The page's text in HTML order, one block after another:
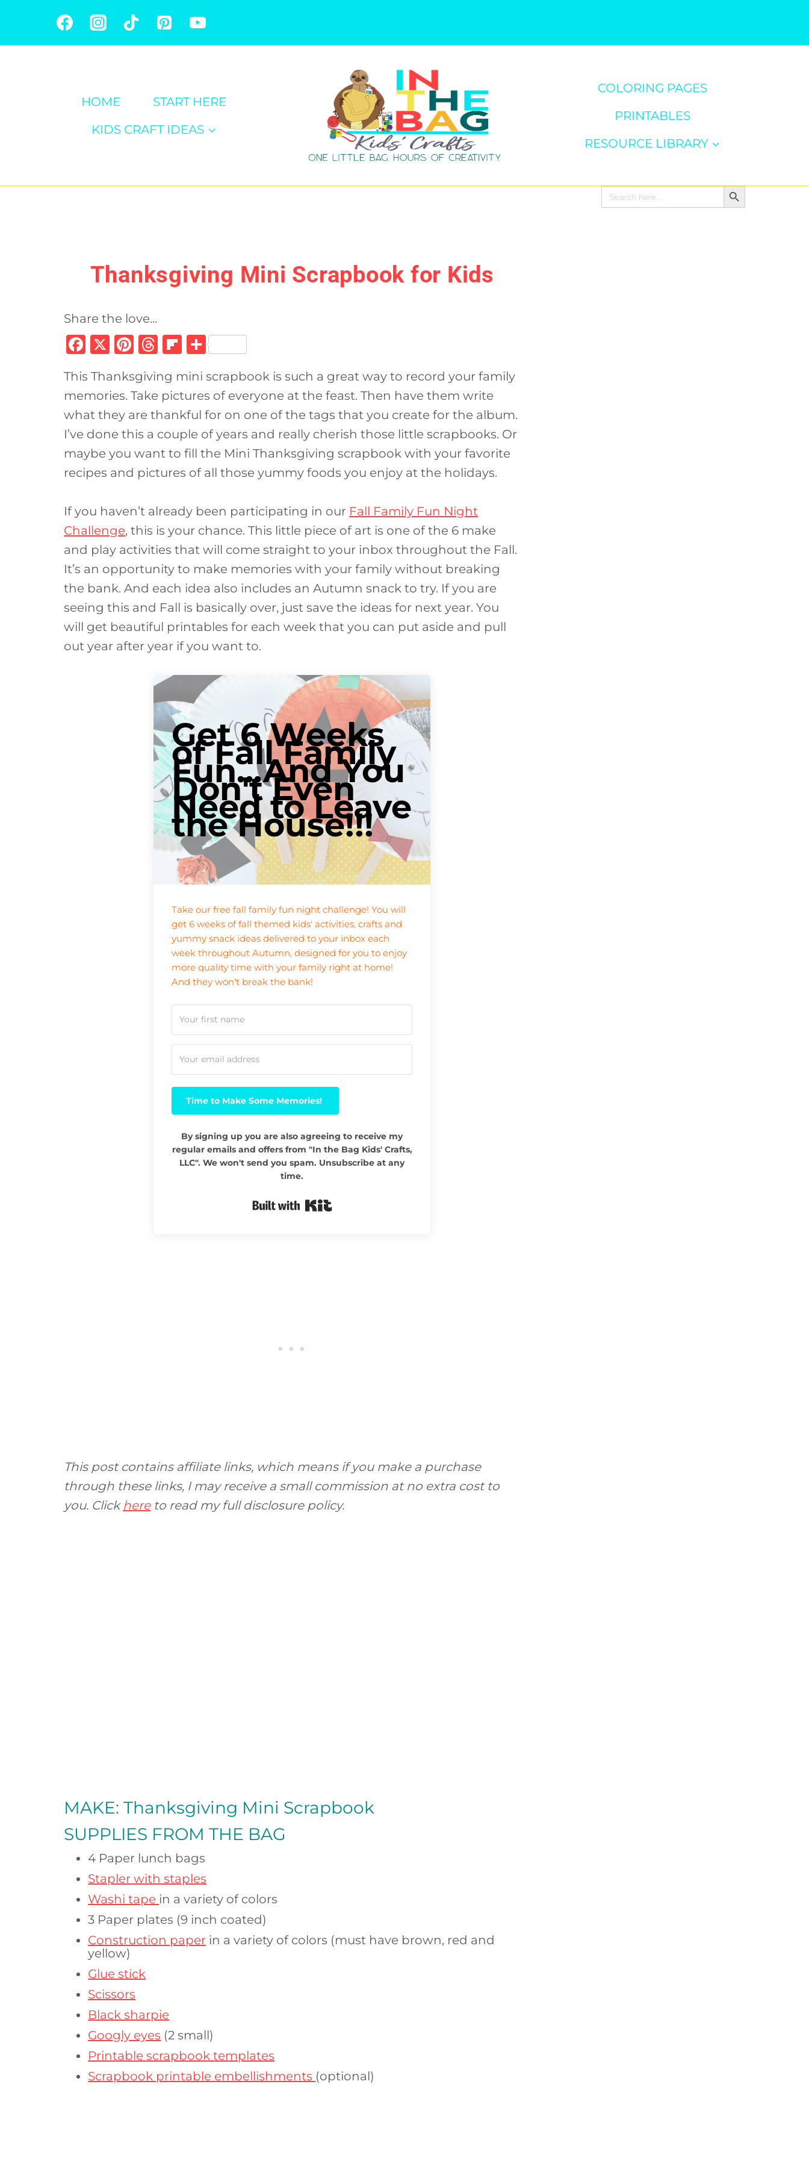
HOME
START HERE
KIDS CRAFT IDEAS
COLORING PAGES
PRINTABLES
RESOURCE LIBRARY
Search
for:
Search Button
Thanksgiving Mini Scrapbook for Kids
Share the love...
F
c
e
b
o
o
k
X
Pi
te
re
st
T
re
a
d
s
Fl
b
o
ar
d
S
ar
e
This Thanksgiving mini scrapbook is such a great way to record your family
memories. Take pictures of everyone at the feast. Then have them write
what they are thankful for on one of the tags that you create for the album.
I’ve done this a couple of years and really cherish those little scrapbooks. Or
maybe you want to fill the Mini Thanksgiving scrapbook with your favorite
recipes and pictures of all those yummy foods you enjoy at the holidays.
If you haven’t already been participating in our Fall Family Fun Night
Challenge, this is your chance. This little piece of art is one of the 6 make
and play activities that will come straight to your inbox throughout the Fall.
It’s an opportunity to make memories with your family without breaking
the bank. And each idea also includes an Autumn snack to try. If you are
seeing this and Fall is basically over, just save the ideas for next year. You
will get beautiful printables for each week that you can put aside and pull
out year after year if you want to.
Get 6 Weeks
of Fall Family
Fun...And You
Don't Even
Need to Leave
the House!!!
Take our free fall family fun night challenge! You will
get 6 weeks of fall themed kids' activities, crafts and
yummy snack ideas delivered to your inbox each
week throughout Autumn, designed for you to enjoy
more quality time with your family right at home!
And they won't break the bank!
Time to Make Some Memories!
By signing up you are also agreeing to receive my
regular emails and offers from "In the Bag Kids' Crafts,
LLC". We won't send you spam. Unsubscribe at any
time.
This post contains affiliate links, which means if you make a purchase
through these links, I may receive a small commission at no extra cost to
you. Click hereto read my full disclosure policy.
MAKE: Thanksgiving Mini Scrapbook
SUPPLIES FROMTHE BAG
4 Paper lunch bags
Stapler with staples
Washi tape in a variety of colors
3 Paper plates (9 inch coated)
Construction paper in a variety of colors (must have brown, red and
yellow)
Glue stick
Scissors
Black sharpie
Googly eyes (2 small)
Printable scrapbook templates
Scrapbook printable embellishments (optional)